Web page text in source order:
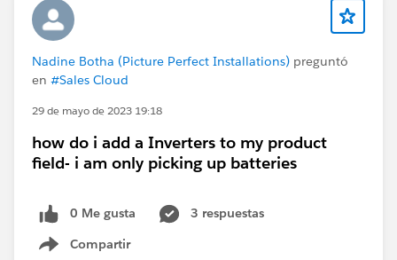
Nadine Botha (Picture Perfect Installations) preguntó
en #Sales Cloud
29 de mayo de 2023 19:18
how do i add a Inverters to my product
field- i am only picking up batteries
0 Me gusta
3 respuestas
Compartir
Show menu